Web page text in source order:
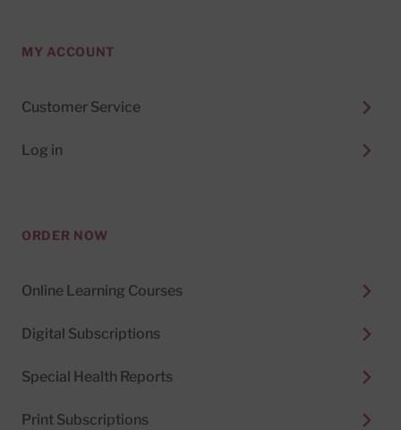
MY ACCOUNT
Customer Service
Log in
ORDER NOW
Online Learning Courses
Digital Subscriptions
Special Health Reports
Print Subscriptions